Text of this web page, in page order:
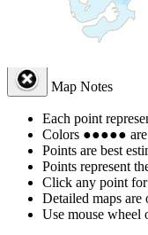
| Powered by
Map Notes
Each point
Colors ●●●●●
Points are best
Points represent
Click any point
Detailed maps are
Use mouse wheel